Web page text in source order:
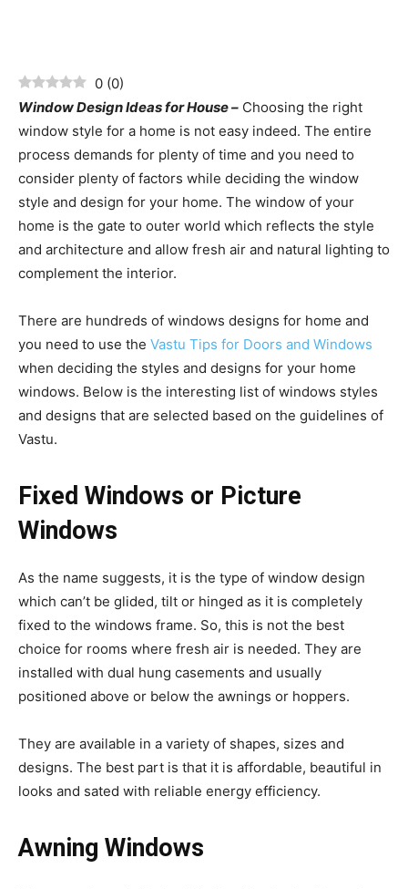
0 (0)
Window Design Ideas for House – Choosing the right
window style for a home is not easy indeed. The entire
process demands for plenty of time and you need to
consider plenty of factors while deciding the window
style and design for your home. The window of your
home is the gate to outer world which reflects the style
and architecture and allow fresh air and natural lighting to
complement the interior.
There are hundreds of windows designs for home and
you need to use the Vastu Tips for Doors and Windows
when deciding the styles and designs for your home
windows. Below is the interesting list of windows styles
and designs that are selected based on the guidelines of
Vastu.
Fixed Windows or Picture
Windows
As the name suggests, it is the type of window design
which can’t be glided, tilt or hinged as it is completely
fixed to the windows frame. So, this is not the best
choice for rooms where fresh air is needed. They are
installed with dual hung casements and usually
positioned above or below the awnings or hoppers.
They are available in a variety of shapes, sizes and
designs. The best part is that it is affordable, beautiful in
looks and sated with reliable energy efficiency.
Awning Windows